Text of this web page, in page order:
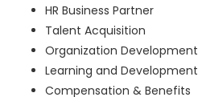
HR Business Partner
Talent Acquisition
Organization Development
Learning and Development
Compensation & Benefits